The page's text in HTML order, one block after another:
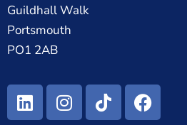
Guildhall Walk
Portsmouth
PO1 2AB